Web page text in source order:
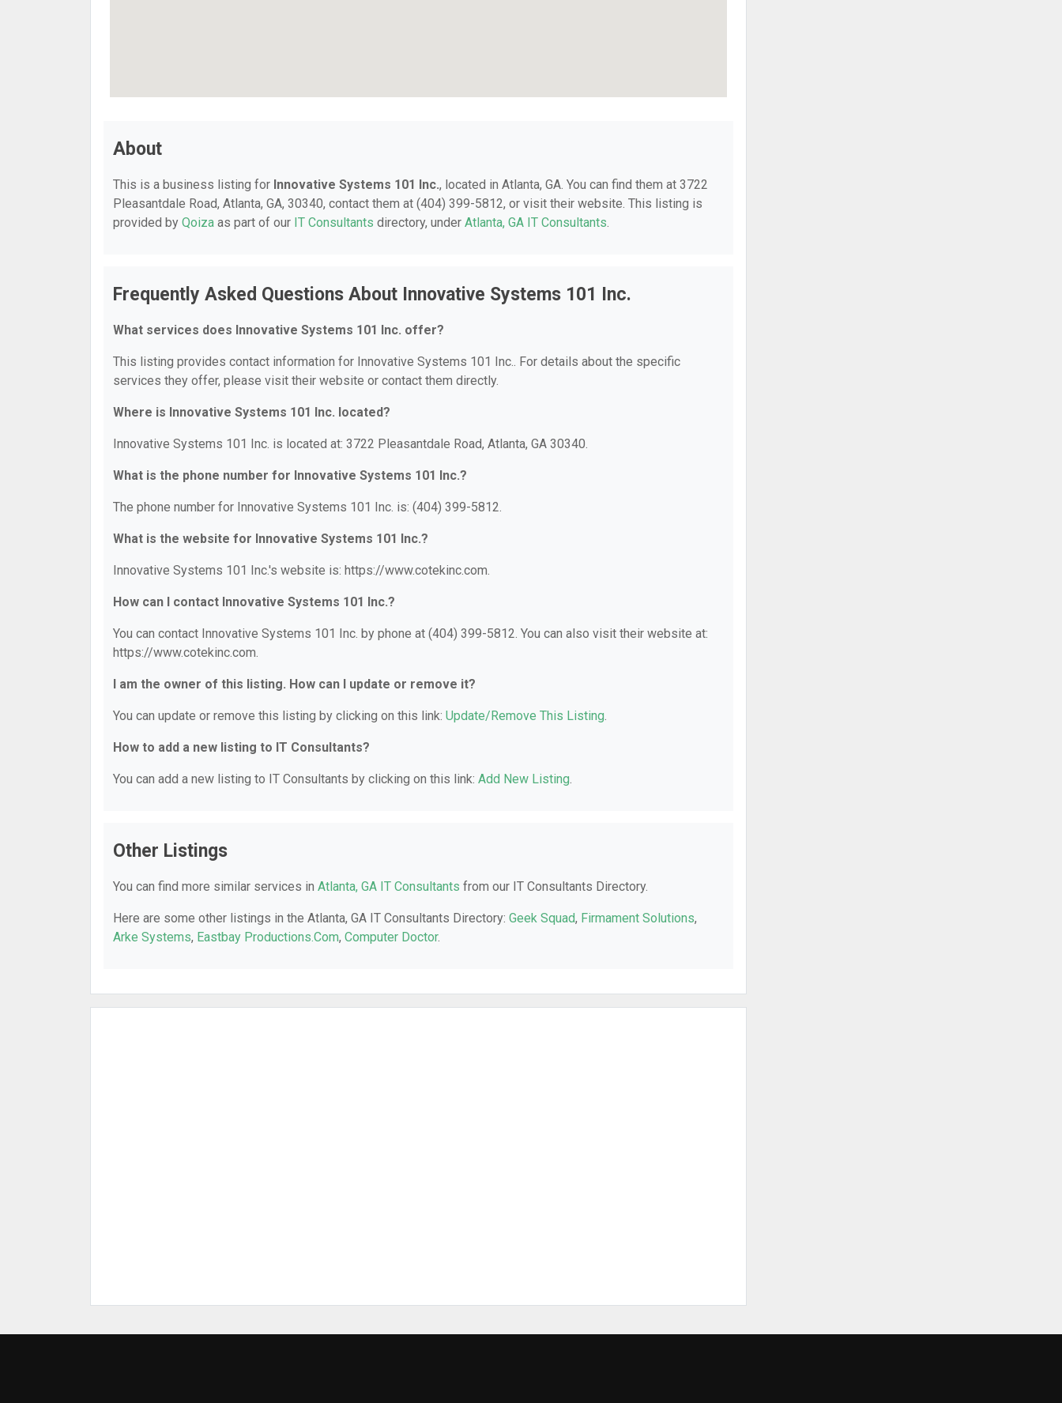
About
This is a business listing for Innovative Systems 101 Inc., located in Atlanta, GA. You can find them at 3722
Pleasantdale Road, Atlanta, GA, 30340, contact them at (404) 399-5812, or visit their website. This listing is
provided by Qoiza as part of our IT Consultants directory, under Atlanta, GA IT Consultants.
Frequently Asked Questions About Innovative Systems 101 Inc.
What services does Innovative Systems 101 Inc. offer?
This listing provides contact information for Innovative Systems 101 Inc.. For details about the specific
services they offer, please visit their website or contact them directly.
Where is Innovative Systems 101 Inc. located?
Innovative Systems 101 Inc. is located at: 3722 Pleasantdale Road, Atlanta, GA 30340.
What is the phone number for Innovative Systems 101 Inc.?
The phone number for Innovative Systems 101 Inc. is: (404) 399-5812.
What is the website for Innovative Systems 101 Inc.?
Innovative Systems 101 Inc.'s website is: https://www.cotekinc.com.
How can I contact Innovative Systems 101 Inc.?
You can contact Innovative Systems 101 Inc. by phone at (404) 399-5812. You can also visit their website at:
https://www.cotekinc.com.
I am the owner of this listing. How can I update or remove it?
You can update or remove this listing by clicking on this link: Update/Remove This Listing.
How to add a new listing to IT Consultants?
You can add a new listing to IT Consultants by clicking on this link: Add New Listing.
Other Listings
You can find more similar services in Atlanta, GA IT Consultants from our IT Consultants Directory.
Here are some other listings in the Atlanta, GA IT Consultants Directory: Geek Squad, Firmament Solutions,
Arke Systems, Eastbay Productions.Com, Computer Doctor.